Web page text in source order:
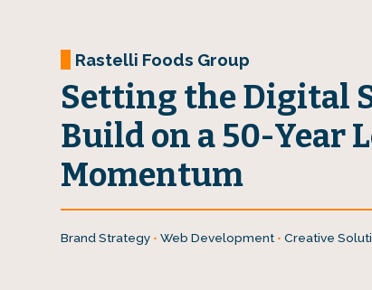
Rastelli Foods Group
Setting the Digital
Build on a 50-Year
Momentum
Brand Strategy • Web Development • Creative